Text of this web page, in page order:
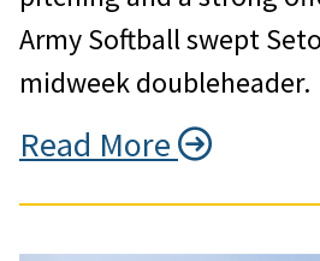
Army Softball swept
midweek doubleheader.
Read More